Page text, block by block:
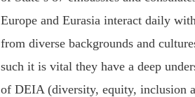
Europe and Eurasia interact daily
from diverse backgrounds and
such it is vital they have a deep
of DEIA (diversity, equity, inclusion